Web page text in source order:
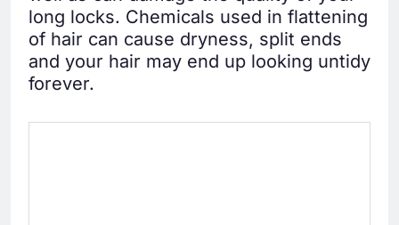
long locks. Chemicals used in flattening
of hair can cause dryness, split ends
and your hair may end up looking untidy
forever.